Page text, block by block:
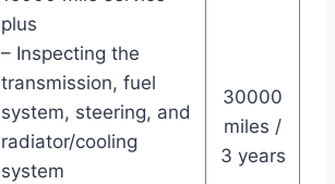
plus
– Inspecting the
transmission, fuel
system, steering, and
radiator/cooling
system
30000
miles /
3 years